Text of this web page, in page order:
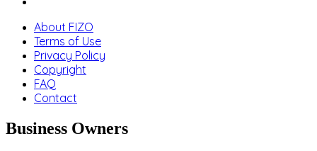
About FIZO
Terms of Use
Privacy Policy
Copyright
FAQ
Contact
Business Owners